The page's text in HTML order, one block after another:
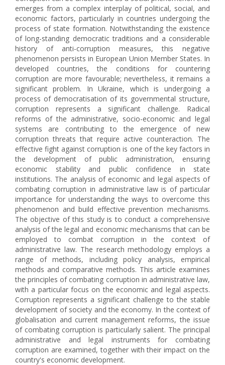
emerges from a complex interplay of political, social, and
economic factors, particularly in countries undergoing the
process of state formation. Notwithstanding the existence
of long-standing democratic traditions and a considerable
history of anti-corruption measures, this negative
phenomenon persists in European Union Member States. In
developed countries, the conditions for countering
corruption are more favourable; nevertheless, it remains a
significant problem. In Ukraine, which is undergoing a
process of democratisation of its governmental structure,
corruption represents a significant challenge. Radical
reforms of the administrative, socio-economic and legal
systems are contributing to the emergence of new
corruption threats that require active counteraction. The
effective fight against corruption is one of the key factors in
the development of public administration, ensuring
economic stability and public confidence in state
institutions. The analysis of economic and legal aspects of
combating corruption in administrative law is of particular
importance for understanding the ways to overcome this
phenomenon and build effective prevention mechanisms.
The objective of this study is to conduct a comprehensive
analysis of the legal and economic mechanisms that can be
employed to combat corruption in the context of
administrative law. The research methodology employs a
range of methods, including policy analysis, empirical
methods and comparative methods. This article examines
the principles of combating corruption in administrative law,
with a particular focus on the economic and legal aspects.
Corruption represents a significant challenge to the stable
development of society and the economy. In the context of
globalisation and current management reforms, the issue
of combating corruption is particularly salient. The principal
administrative and legal instruments for combating
corruption are examined, together with their impact on the
country's economic development.